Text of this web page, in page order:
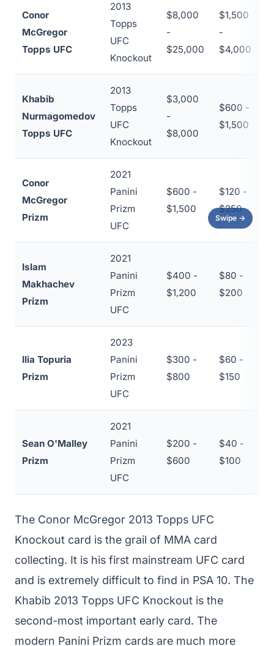
Swipe →
Conor
McGregor
Topps UFC
2013
Topps
UFC
Knockout
$8,000
-
$25,000
$1,500
-
$4,000
Khabib
Nurmagomedov
Topps UFC
2013
Topps
UFC
Knockout
$3,000
-
$8,000
$600 -
$1,500
Conor
McGregor
Prizm
2021
Panini
Prizm
UFC
$600 -
$1,500
$120 -
$250
Islam
Makhachev
Prizm
2021
Panini
Prizm
UFC
$400 -
$1,200
$80 -
$200
Ilia Topuria
Prizm
2023
Panini
Prizm
UFC
$300 -
$800
$60 -
$150
Sean O'Malley
Prizm
2021
Panini
Prizm
UFC
$200 -
$600
$40 -
$100
The Conor McGregor 2013 Topps UFC
Knockout card is the grail of MMA card
collecting. It is his first mainstream UFC card
and is extremely difficult to find in PSA 10. The
Khabib 2013 Topps UFC Knockout is the
second-most important early card. The
modern Panini Prizm cards are much more